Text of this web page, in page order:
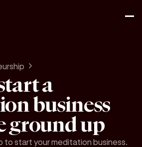
a
business
ground up
to start your meditation business.